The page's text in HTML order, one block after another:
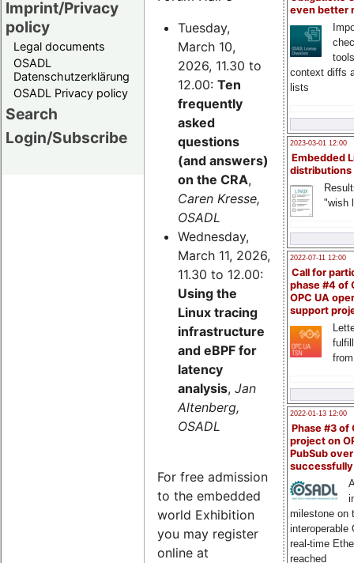
Imprint/Privacy
policy
Legal documents
OSADL
Datenschutzerklärung
OSADL Privacy policy
Search
Login/Subscribe
even better
context diffs
lists
2023-03-01 12:00
Embedded
distributions
"wish
2022-07-11 12:00
Call for
phase #4 of
OPC UA
support
2022-01-13 12:00
Phase #3 of
project on
PubSub over
milestone on
interoperable
real-time
reached
Tuesday,
March 10,
2026, 11.30 to
12.00: Ten
frequently
asked
questions
(and answers)
on the CRA,
Caren Kresse,
OSADL
Wednesday,
March 11, 2026,
11.30 to 12.00:
Using the
Linux tracing
infrastructure
and eBPF for
latency
analysis, Jan
Altenberg,
OSADL
For free admission
to the embedded
world Exhibition
you may register
online at